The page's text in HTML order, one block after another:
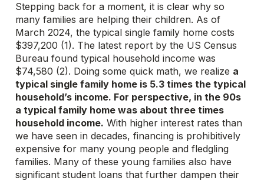
Stepping back for a moment, it is clear why so
many families are helping their children. As of
March 2024, the typical single family home costs
$397,200 (1). The latest report by the US Census
Bureau found typical household income was
$74,580 (2). Doing some quick math, we realize a
typical single family home is 5.3 times the typical
household’s income. For perspective, in the 90s
a typical family home was about three times
household income. With higher interest rates than
we have seen in decades, financing is prohibitively
expensive for many young people and fledgling
families. Many of these young families also have
significant student loans that further dampen their